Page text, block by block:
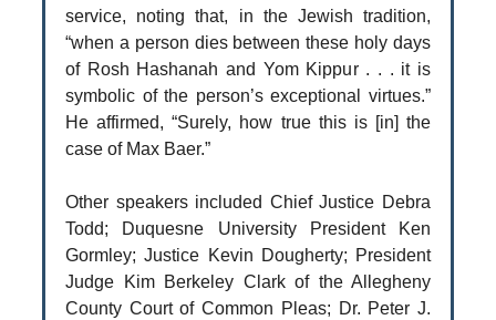
service, noting that, in the Jewish tradition,
“when a person dies between these holy days
of Rosh Hashanah and Yom Kippur . . . it is
symbolic of the person’s exceptional virtues.”
He affirmed, “Surely, how true this is [in] the
case of Max Baer.”
Other speakers included Chief Justice Debra
Todd; Duquesne University President Ken
Gormley; Justice Kevin Dougherty; President
Judge Kim Berkeley Clark of the Allegheny
County Court of Common Pleas; Dr. Peter J.